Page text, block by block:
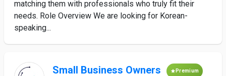
matching them with professionals who truly fit their
needs. Role Overview We are looking for Korean-
speaking...
Small Business Owners Premium